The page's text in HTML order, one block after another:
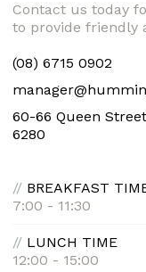
Contact us today
to provide friendly
(08) 6715 0902
60-66 Queen
6280
// BREAKFAST
7:00 - 11:30
// LUNCH TIME
12:00 - 15:00